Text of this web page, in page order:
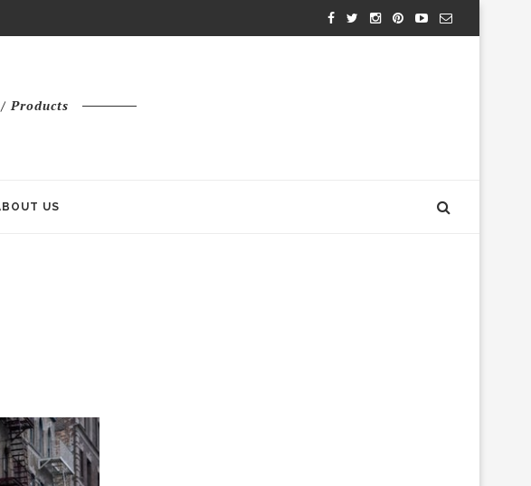
Products
US